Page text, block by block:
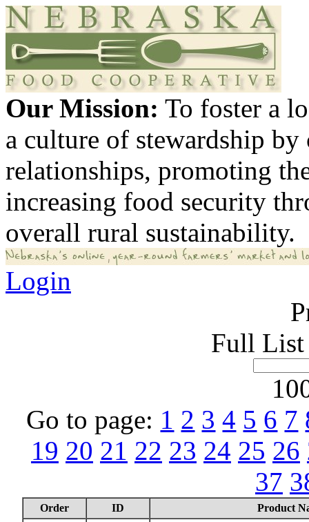
Our Mission: To foster a
a culture of stewardship
relationships, promoting
increasing food security
overall rural sustainability.
Login
Full List
Go to page: 1 2 3 4 5 6 7
19 20 21 22 23 24 25 26
37
Order ID Product